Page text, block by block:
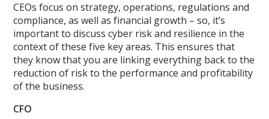
CEOs focus on strategy, operations, regulations and
compliance, as well as financial growth – so, it’s
important to discuss cyber risk and resilience in the
context of these five key areas. This ensures that
they know that you are linking everything back to the
reduction of risk to the performance and profitability
of the business.
CFO